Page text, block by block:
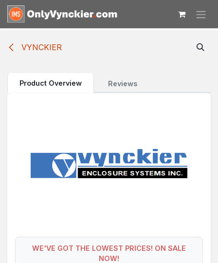
Skip to Content
VYNCKIER
Product Overview Reviews
WE'VE GOT THE LOWEST PRICES! ON SALE
NOW!